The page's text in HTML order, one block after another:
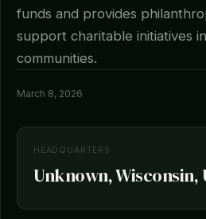
funds and provides
support charitable initiatives
communities.
March 8, 2026
HEADQUARTERS
Unknown, Wisconsin,